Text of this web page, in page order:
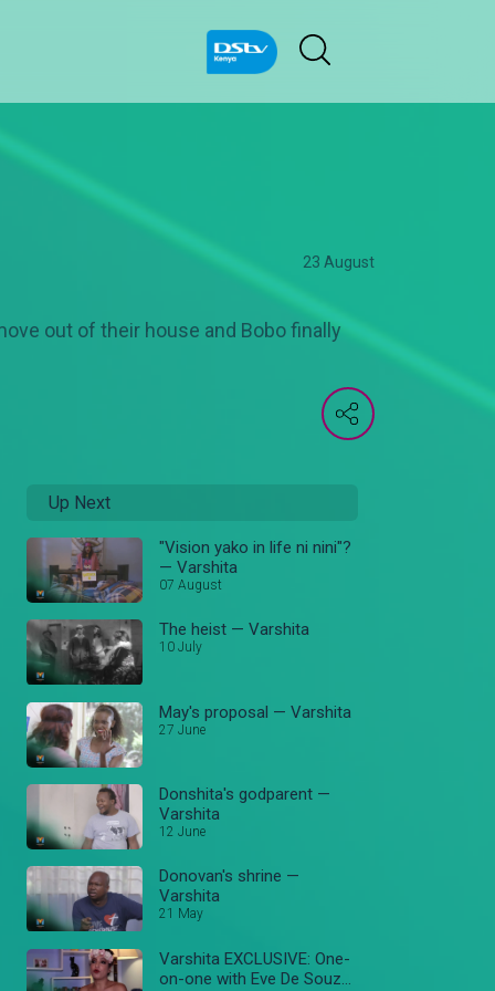
23 August
out of their house and Bobo finally
Up Next
"Vision yako in life ni nini"?
— Varshita
07 August
The heist — Varshita
10 July
May's proposal — Varshita
27 June
Donshita's godparent —
Varshita
12 June
Donovan's shrine —
Varshita
21 May
Varshita EXCLUSIVE: One-
on-one with Eve De Souza